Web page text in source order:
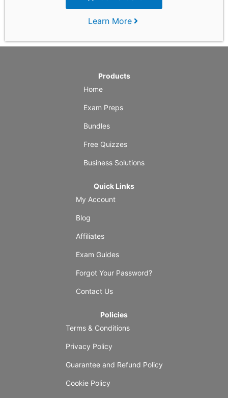
Learn More
Products
Home
Exam Preps
Bundles
Free Quizzes
Business Solutions
Quick Links
My Account
Blog
Affiliates
Exam Guides
Forgot Your Password?
Contact Us
Policies
Terms & Conditions
Privacy Policy
Guarantee and Refund Policy
Cookie Policy